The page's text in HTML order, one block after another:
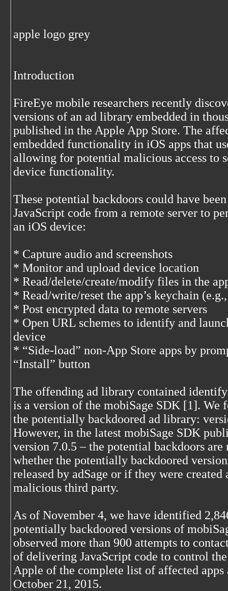
apple logo grey
Introduction
FireEye mobile researchers recently
versions of an ad library embedded in
published in the Apple App Store. The
embedded functionality in iOS apps that
allowing for potential malicious access to
device functionality.
These potential backdoors could have
JavaScript code from a remote server to
an iOS device:
* Capture audio and screenshots
* Monitor and upload device location
* Read/delete/create/modify files in the
* Read/write/reset the app’s keychain
* Post encrypted data to remote servers
* Open URL schemes to identify and
device
* “Side-load” non-App Store apps by
“Install” button
The offending ad library contained
is a version of the mobiSage SDK [1]. We
the potentially backdoored ad library:
However, in the latest mobiSage SDK
version 7.0.5 – the potential backdoors
whether the potentially backdoored
released by adSage or if they were
malicious third party.
As of November 4, we have identified
potentially backdoored versions of
observed more than 900 attempts to
of delivering JavaScript code to control
Apple of the complete list of affected
October 21, 2015.